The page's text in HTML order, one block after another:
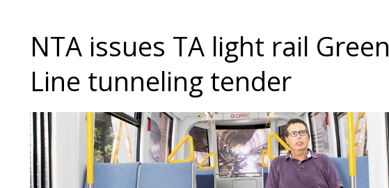
NTA issues TA light rail Green
Line tunneling tender